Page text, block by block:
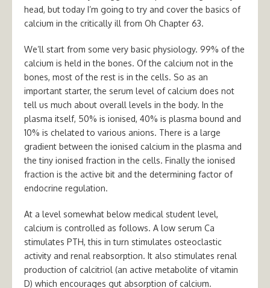
head, but today I’m going to try and cover the basics of
calcium in the critically ill from Oh Chapter 63.
We’ll start from some very basic physiology. 99% of the
calcium is held in the bones. Of the calcium not in the
bones, most of the rest is in the cells. So as an
important starter, the serum level of calcium does not
tell us much about overall levels in the body. In the
plasma itself, 50% is ionised, 40% is plasma bound and
10% is chelated to various anions. There is a large
gradient between the ionised calcium in the plasma and
the tiny ionised fraction in the cells. Finally the ionised
fraction is the active bit and the determining factor of
endocrine regulation.
At a level somewhat below medical student level,
calcium is controlled as follows. A low serum Ca
stimulates PTH, this in turn stimulates osteoclastic
activity and renal reabsorption. It also stimulates renal
production of calcitriol (an active metabolite of vitamin
D) which encourages gut absorption of calcium.